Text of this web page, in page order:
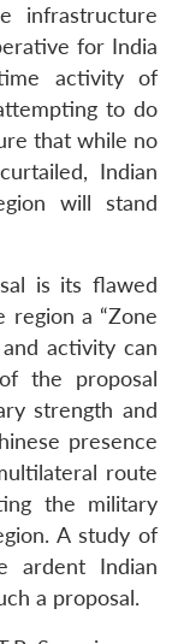
infrastructure
for India
activity of
to do
that while no
Indian
will stand
is its flawed
region a “Zone
activity can
the proposal
strength and
presence
route
the military
A study of
ardent Indian
a proposal.